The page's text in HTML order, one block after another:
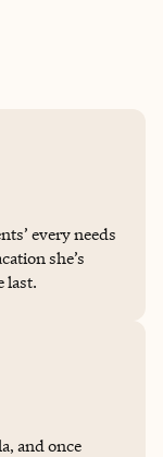
every needs
last.
and once